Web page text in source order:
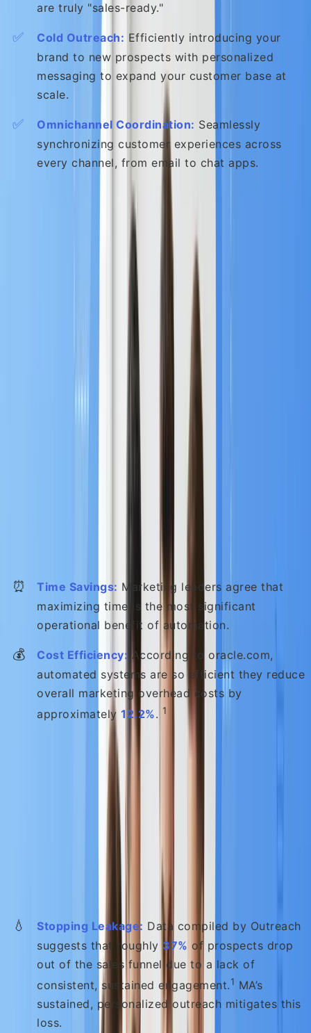
are truly "sales-ready."
✅ Cold Outreach: Efficiently introducing your
brand to new prospects with personalized
messaging to expand your customer base at
scale.
✅ Omnichannel Coordination: Seamlessly
synchronizing customer experiences across
every channel, from email to chat apps.
Chapter 2: Why MA is
Important to your Business
Investing in Marketing Automation is not just about
saving time; it’s about strategically
quality and accelerating revenue
investment (ROI) is significant and measurable.
A. Turbocharging Efficiency and Cost
⏰ Time Savings: Marketing leaders agree that
maximizing time is the most significant
operational benefit of automation.
💰 Cost Efficiency: According to oracle.com,
automated systems are so efficient they reduce
overall marketing overhead costs by
approximately 12.2%. 1
B. Higher-Quality Leads and Faster
MA provides the scalable, consistent engagement
necessary to prevent prospects from dropping out
of your funnel and ensures sales teams are only
engaging with the best leads:
💧 Stopping Leakage: Data compiled by Outreach
suggests that roughly 37% of prospects drop
out of the sales funnel due to a lack of
consistent, sustained engagement.1 MA’s
sustained, personalized outreach mitigates this
loss.